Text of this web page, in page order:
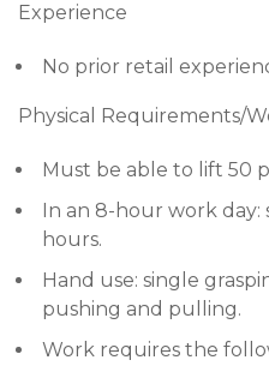
Experience
No prior retail
Physical Requirements/
Must be able to lift 50
In an 8-hour work
hours.
Hand use: single
pushing and pulling.
Work requires the